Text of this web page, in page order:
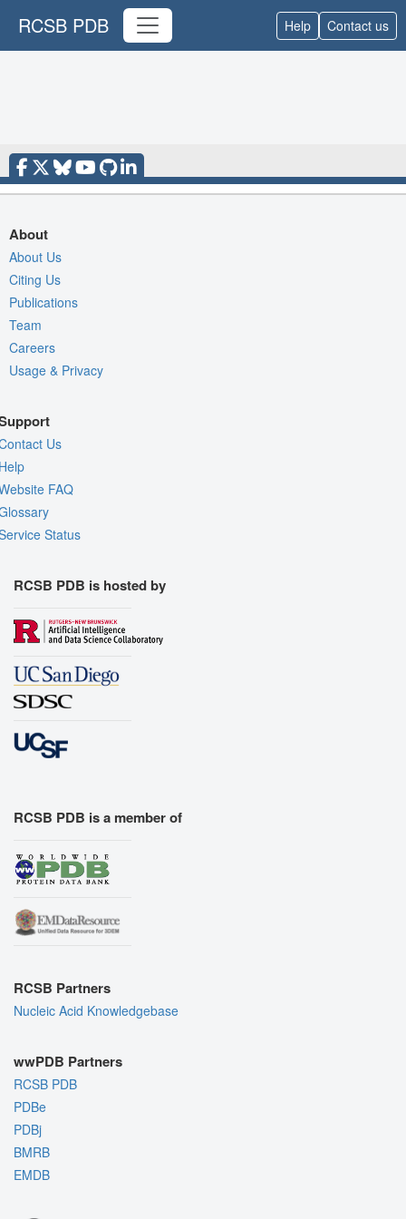
RCSB PDB Help Contact us
About
About Us
Citing Us
Publications
Team
Careers
Usage & Privacy
Us
FAQ
Status
RCSB PDB is hosted by
RCSB PDB is a member of
RCSB Partners
Nucleic Acid Knowledgebase
wwPDB Partners
RCSB PDB
PDBe
PDBj
BMRB
EMDB